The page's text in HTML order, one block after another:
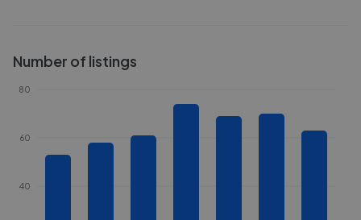
Number of listings
40
60
80